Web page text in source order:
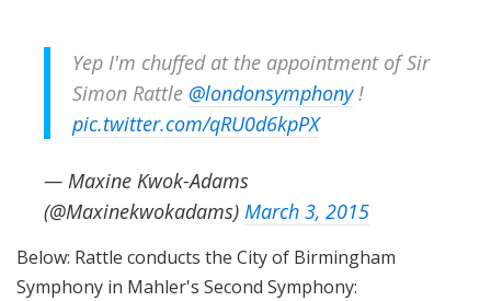
Yep I'm chuffed at the appointment of Sir
Simon Rattle @londonsymphony!
pic.twitter.com/qRU0d6kpPX
— Maxine Kwok-Adams
(@Maxinekwokadams) March 3, 2015
Below: Rattle conducts the City of Birmingham
Symphony in Mahler's Second Symphony: